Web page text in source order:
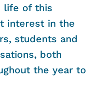
life of this
interest in the
students and
both
the year to